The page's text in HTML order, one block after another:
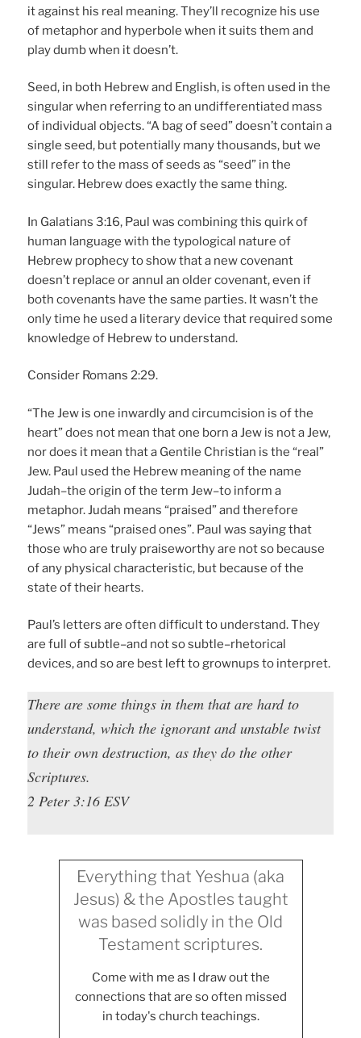
it against his real meaning. They’ll recognize his use
of metaphor and hyperbole when it suits them and
play dumb when it doesn’t.
Seed, in both Hebrew and English, is often used in the
singular when referring to an undifferentiated mass
of individual objects. “A bag of seed” doesn’t contain a
single seed, but potentially many thousands, but we
still refer to the mass of seeds as “seed” in the
singular. Hebrew does exactly the same thing.
In Galatians 3:16, Paul was combining this quirk of
human language with the typological nature of
Hebrew prophecy to show that a new covenant
doesn’t replace or annul an older covenant, even if
both covenants have the same parties. It wasn’t the
only time he used a literary device that required some
knowledge of Hebrew to understand.
Consider Romans 2:29.
“The Jew is one inwardly and circumcision is of the
heart” does not mean that one born a Jew is not a Jew,
nor does it mean that a Gentile Christian is the “real”
Jew. Paul used the Hebrew meaning of the name
Judah–the origin of the term Jew–to inform a
metaphor. Judah means “praised” and therefore
“Jews” means “praised ones”. Paul was saying that
those who are truly praiseworthy are not so because
of any physical characteristic, but because of the
state of their hearts.
Paul’s letters are often difficult to understand. They
are full of subtle–and not so subtle–rhetorical
devices, and so are best left to grownups to interpret.
There are some things in them that are hard to
understand, which the ignorant and unstable twist
to their own destruction, as they do the other
Scriptures.
2 Peter 3:16 ESV
Everything that Yeshua (aka
Jesus) & the Apostles taught
was based solidly in the Old
Testament scriptures.
Come with me as I draw out the
connections that are so often missed
in today's church teachings.